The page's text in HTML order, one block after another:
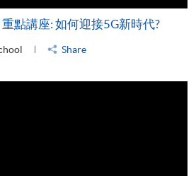
點講座: 如何迎接5G新時代?
Share